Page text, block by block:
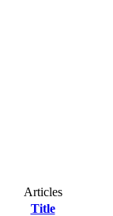
Articles
Title